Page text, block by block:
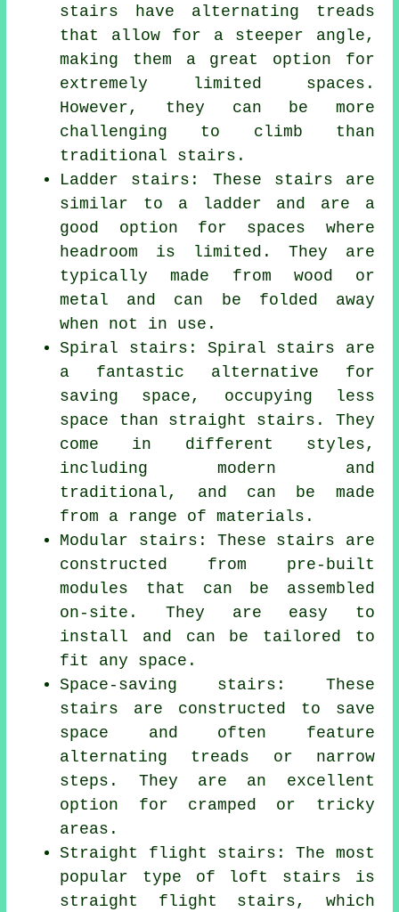
stairs have alternating treads
that allow for a steeper angle,
making them a great option for
extremely limited spaces.
However, they can be more
challenging to climb than
traditional stairs.
Ladder stairs: These stairs are
similar to a ladder and are a
good option for spaces where
headroom is limited. They are
typically made from wood or
metal and can be folded away
when not in use.
Spiral stairs: Spiral stairs are
a fantastic alternative for
saving space, occupying less
space than straight stairs. They
come in different styles,
including modern and
traditional, and can be made
from a range of materials.
Modular stairs: These stairs are
constructed from pre-built
modules that can be assembled
on-site. They are easy to
install and can be tailored to
fit any space.
Space-saving stairs: These
stairs are constructed to save
space and often feature
alternating treads or narrow
steps. They are an excellent
option for cramped or tricky
areas.
Straight flight stairs: The most
popular type of loft stairs is
straight flight stairs, which